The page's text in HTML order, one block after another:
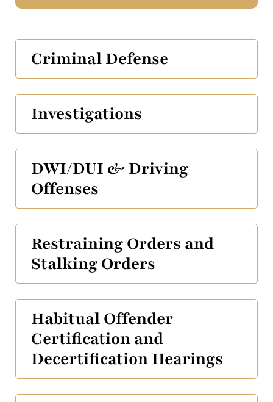
Criminal Defense
Investigations
DWI/DUI & Driving
Offenses
Restraining Orders and
Stalking Orders
Habitual Offender
Certification and
Decertification Hearings